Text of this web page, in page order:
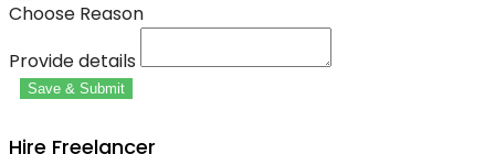
Choose Reason
Provide details
Save & Submit
Hire Freelancer